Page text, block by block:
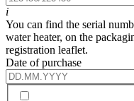
i
You can find the serial
water heater, on the
registration leaflet.
Date of purchase